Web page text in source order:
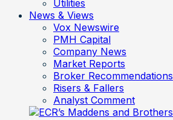
Utilities
News & Views
Vox Newswire
PMH Capital
Company News
Market Reports
Broker Recommendations
Risers & Fallers
Analyst Comment